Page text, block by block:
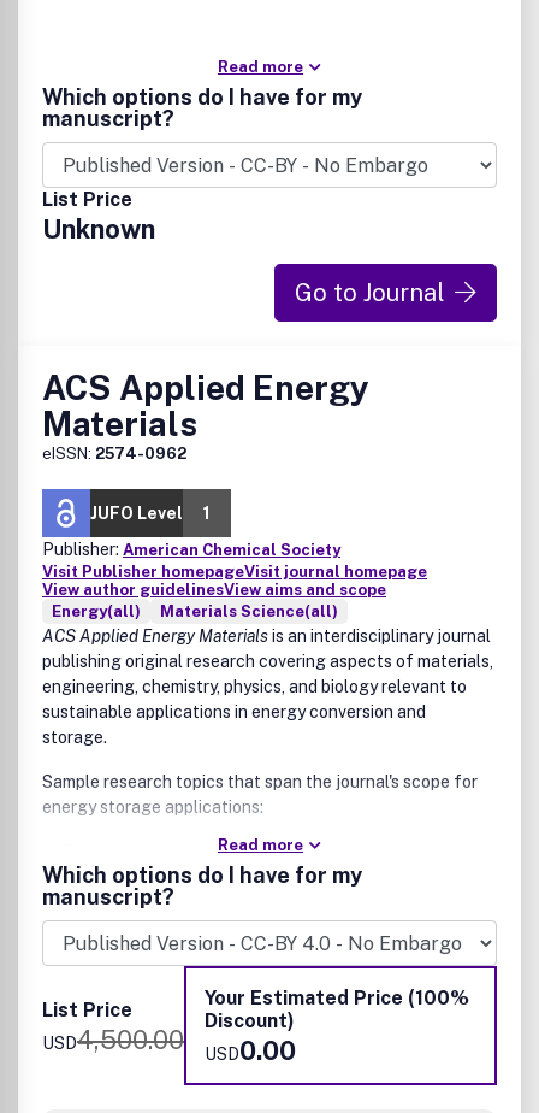
Read more
Which options do I have for my
manuscript?
List Price
Unknown
Go to Journal
ACS Applied Energy
Materials
eISSN: 2574-0962
JUFO Level
1
Publisher: American Chemical Society
Visit Publisher homepageVisit journal homepage
View author guidelinesView aims and scope
Energy(all)
Materials Science(all)
ACS Applied Energy Materialsis an interdisciplinary journal
publishing original research covering aspects of materials,
engineering, chemistry, physics, and biology relevant to
sustainable applications in energy conversion and
storage.
Sample research topics that span the journal's scope for
energy storage applications:
Electrode and membrane materials for various energy
applications
Solid state batteries, fuel cells, supercapacitors, and
redox flow batteries
Energy conversion applications include new inorganic,
Thermoelectrics
Photovoltaics
Photo-electrosynthesis cells
Submissions that are NOT suitable forACS Applied Energy
Read more
Which options do I have for my
manuscript?
List Price
USD4,500.00
Your Estimated Price (100%
Discount)
USD0.00